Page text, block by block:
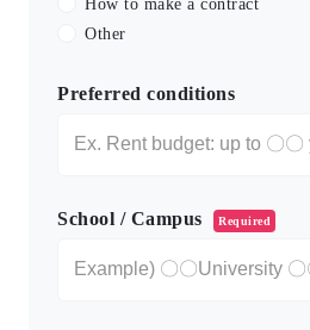
How to make a contract
Other
Preferred conditions
School / Campus Required